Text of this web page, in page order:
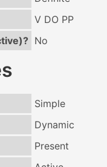
V DO PP
No
Simple
Dynamic
Present